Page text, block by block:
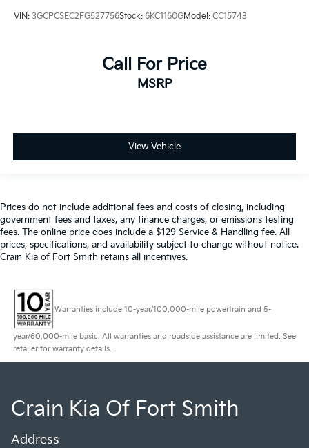
VIN: 3GCPCSEC2FG527756Stock: 6KC1160GModel: CC15743
Call For Price
MSRP
View Vehicle
Prices do not include additional fees and costs of closing, including
government fees and taxes, any finance charges, or emissions testing
fees. The online price does include a $129 Service & Handling fee. All
prices, specifications, and availability subject to change without notice.
Crain Kia of Fort Smith retains all incentives.
Warranties include 10-year/100,000-mile powertrain and 5-
year/60,000-mile basic. All warranties and roadside assistance are limited. See
retailer for warranty details.
Crain Kia Of Fort Smith
Address